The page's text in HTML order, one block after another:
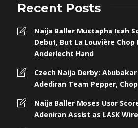
Recent Posts
Naija Baller Mustapha Isah
Debut, But La Louvière
Anderlecht Hand
Czech Naija Derby:
Adediran Team Pepper,
Naija Baller Moses Usor
Adeniran Assist as LASK